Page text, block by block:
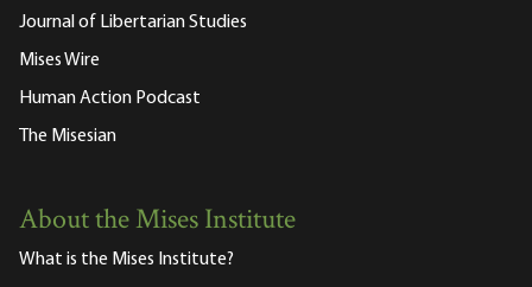
Journal of Libertarian Studies
Mises Wire
Human Action Podcast
The Misesian
About the Mises Institute
What is the Mises Institute?